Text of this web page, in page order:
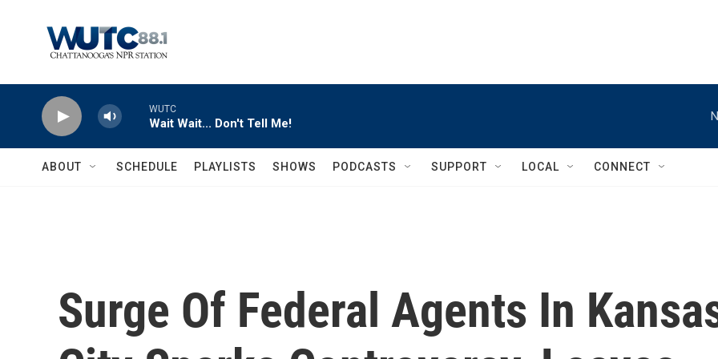
WUTC
Wait Wait... Don't Tell Me!
ABOUT SCHEDULE PLAYLISTS SHOWS PODCASTS SUPPORT LOCAL CONNECT
Surge Of Federal Agents In